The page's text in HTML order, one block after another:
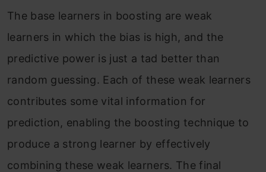
The base learners in boosting are weak
learners in which the bias is high, and the
predictive power is just a tad better than
random guessing. Each of these weak learners
contributes some vital information for
prediction, enabling the boosting technique to
produce a strong learner by effectively
combining these weak learners. The final